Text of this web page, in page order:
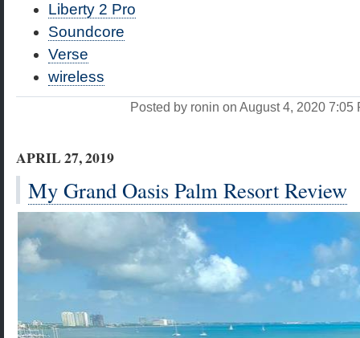
Liberty 2 Pro
Soundcore
Verse
wireless
Posted by ronin on August 4, 2020 7:05
APRIL 27, 2019
My Grand Oasis Palm Resort Review